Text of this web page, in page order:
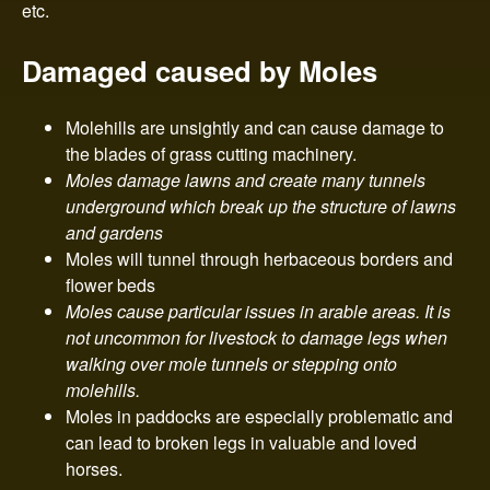
t
etc.
Damaged caused by Moles
Molehills are unsightly and can cause damage to
the blades of grass cutting machinery.
Moles damage lawns and create many tunnels
underground which break up the structure of lawns
and gardens
Moles will tunnel through herbaceous borders and
flower beds
Moles cause particular issues in arable areas. It is
not uncommon for livestock to damage legs when
walking over mole tunnels or stepping onto
molehills.
Moles in paddocks are especially problematic and
can lead to broken legs in valuable and loved
horses.